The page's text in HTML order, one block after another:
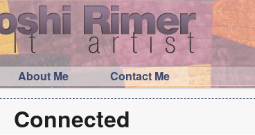
About Me Contact Me
Connected